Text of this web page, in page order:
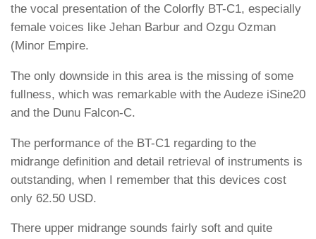
the vocal presentation of the Colorfly BT-C1, especially
female voices like Jehan Barbur and Ozgu Ozman
(Minor Empire.
The only downside in this area is the missing of some
fullness, which was remarkable with the Audeze iSine20
and the Dunu Falcon-C.
The performance of the BT-C1 regarding to the
midrange definition and detail retrieval of instruments is
outstanding, when I remember that this devices cost
only 62.50 USD.
There upper midrange sounds fairly soft and quite